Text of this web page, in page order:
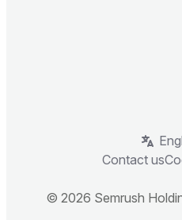
Contact us
© 2026 Semrush